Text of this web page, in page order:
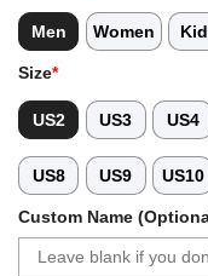
Men Women
Size*
US2 US3 US4
US8 US9 US10
Custom Name